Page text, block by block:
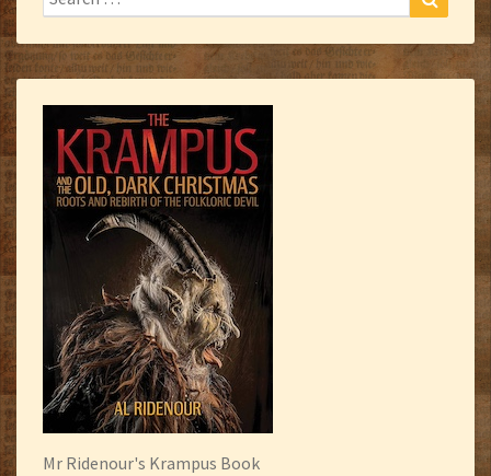
for:
Mr Ridenour's Krampus Book